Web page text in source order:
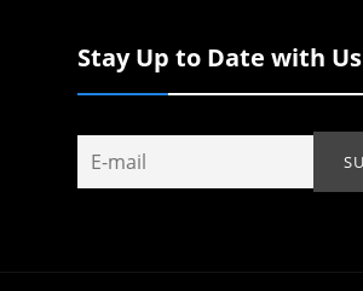
Stay Up to Date with Us